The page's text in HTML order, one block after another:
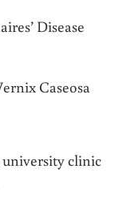
Disease
Caseosa
clinic